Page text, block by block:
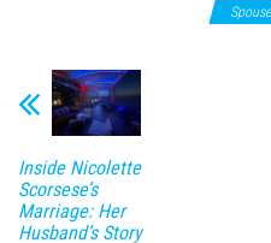
Inside Nicolette
Scorsese’s
Marriage: Her
Husband’s Story